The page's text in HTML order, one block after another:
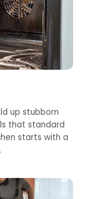
up stubborn
that standard
starts with a